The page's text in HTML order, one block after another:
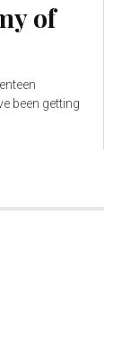
of
been getting